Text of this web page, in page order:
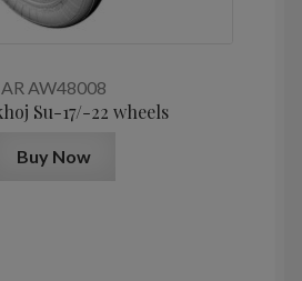
AR AW48008
Su-17/-22 wheels
Buy Now